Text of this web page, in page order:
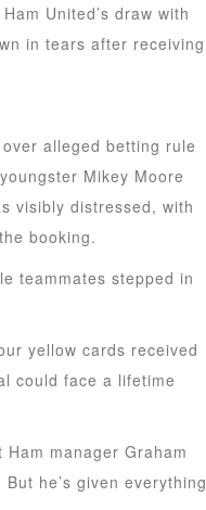
United’s draw with
in tears after receiving
alleged betting rule
Mikey Moore
visibly distressed, with
booking.
teammates stepped in
yellow cards received
could face a lifetime
manager Graham
he’s given everything